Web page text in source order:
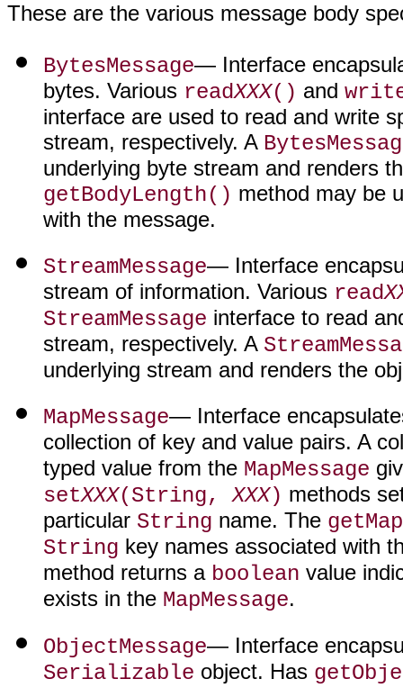
These are the various message body
BytesMessage— Interface
bytes. Various readXXX() and
interface are used to read and write
stream, respectively. A
underlying byte stream and renders
getBodyLength() method may be
with the message.
StreamMessage— Interface
stream of information. Various read
StreamMessage interface to read
stream, respectively. A
underlying stream and renders the
MapMessage— Interface
collection of key and value pairs. A
typed value from the MapMessage
setXXX(String,XXX) methods
particular String name. The
String key names associated with
method returns a boolean value
exists in the MapMessage.
ObjectMessage— Interface
Serializable object. Has